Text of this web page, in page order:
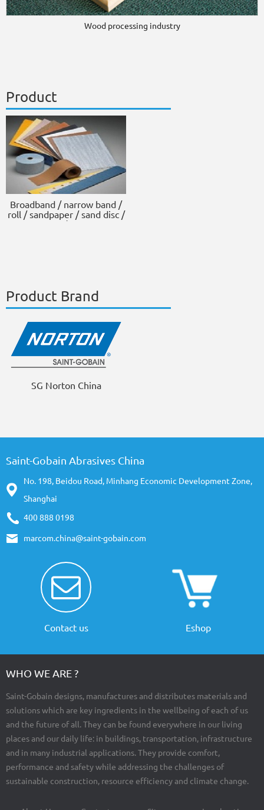
Wood processing industry
Product
Broadband / narrow band /
roll / sandpaper / sand disc /
scouring pad / sponge block
Product Brand
SG Norton China
Saint-Gobain Abrasives China
No. 198, Beidou Road, Minhang Economic Development Zone,
Shanghai
400 888 0198
marcom.china@saint-gobain.com
Contact us Eshop
WHO WE ARE ?
Saint-Gobain designs, manufactures and distributes materials and
solutions which are key ingredients in the wellbeing of each of us
and the future of all. They can be found everywhere in our living
places and our daily life: in buildings, transportation, infrastructure
and in many industrial applications. They provide comfort,
performance and safety while addressing the challenges of
sustainable construction, resource efficiency and climate change.